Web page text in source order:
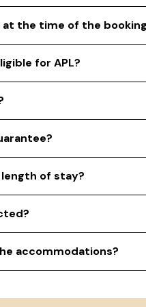
at the time of the
for APL?
of stay?
accommodations?